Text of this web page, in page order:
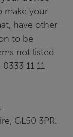
make your
have other
to be
not listed
11 11
GL50 3PR.